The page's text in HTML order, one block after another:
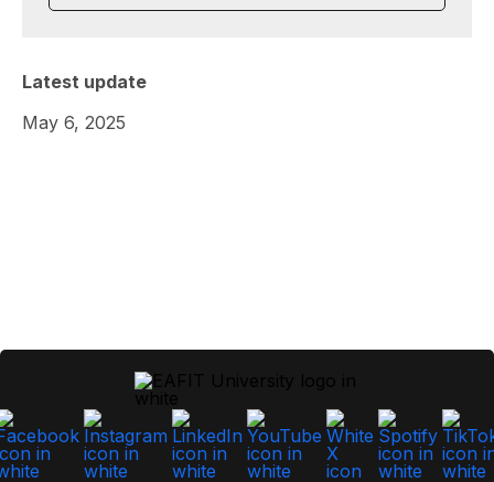
Latest update
May 6, 2025